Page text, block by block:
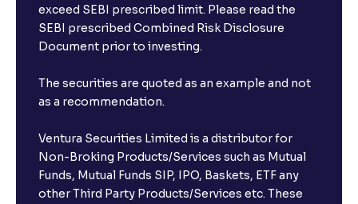
exceed SEBI prescribed limit. Please read the
SEBI prescribed Combined Risk Disclosure
Document prior to investing.
The securities are quoted as an example and not
as a recommendation.
Ventura Securities Limited is a distributor for
Non-Broking Products/Services such as Mutual
Funds, Mutual Funds SIP, IPO, Baskets, ETF any
other Third Party Products/Services etc. These